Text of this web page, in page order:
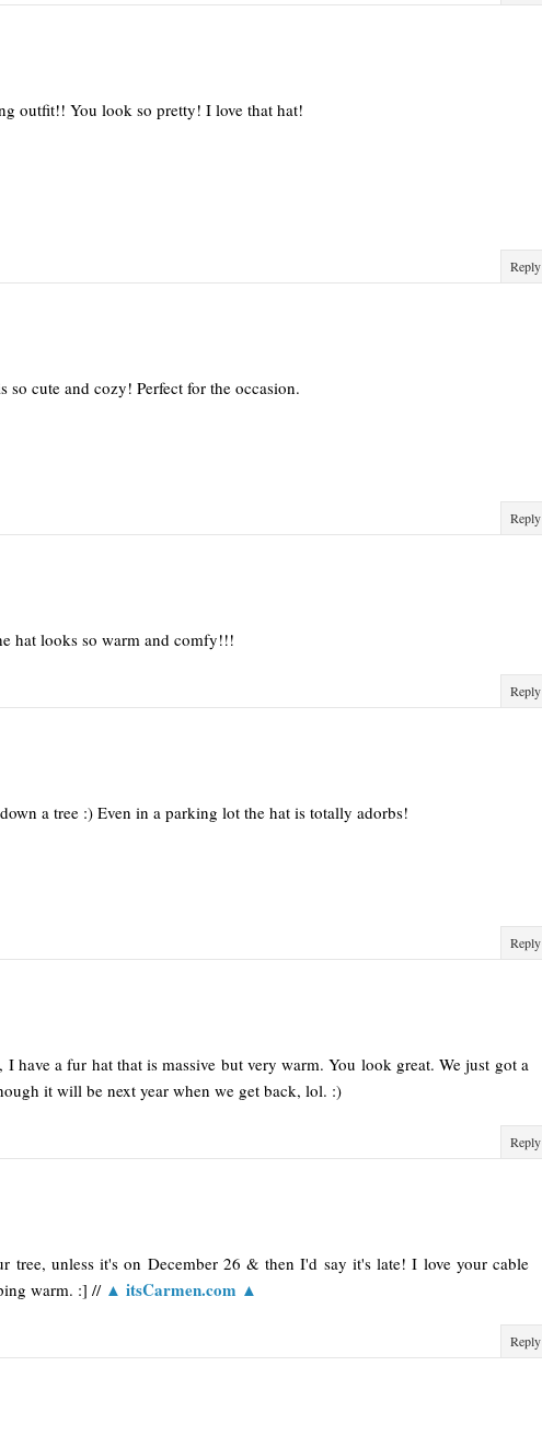
outfit!! You look so pretty! I love that hat!
Reply
so cute and cozy! Perfect for the occasion.
Reply
hat looks so warm and comfy!!!
Reply
a tree :) Even in a parking lot the hat is totally adorbs!
Reply
I have a fur hat that is massive but very warm. You look great. We just got a
it will be next year when we get back, lol. :)
Reply
tree, unless it's on December 26 & then I'd say it's late! I love your cable
warm. :] // ▲ itsCarmen.com ▲
Reply